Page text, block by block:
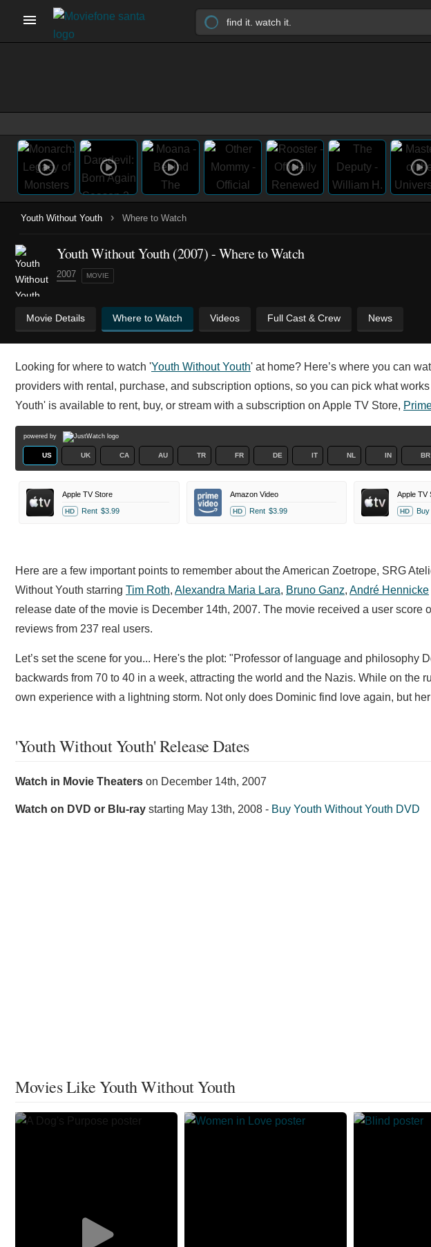
Youth Without Youth › Where to Watch
Youth Without Youth (2007) - Where to Watch
2007 MOVIE
Movie Details Where to Watch Videos Full Cast & Crew News
Looking for where to watch 'Youth Without Youth' at home? Here’s where you can
providers with rental, purchase, and subscription options, so you can pick what
Youth' is available to rent, buy, or stream with a subscription on Apple TV Store,
powered by
US UK CA AU TR FR DE IT NL IN BR
Apple TV Store
HD Rent $3.99
Amazon Video
HD Rent $3.99
Apple TV
HD Buy
Here are a few important points to remember about the American Zoetrope, SRG
Without Youth starring Tim Roth, Alexandra Maria Lara, Bruno Ganz, André Hennicke
release date of the movie is December 14th, 2007. The movie received a user score
reviews from 237 real users.
Let’s set the scene for you... Here's the plot: "Professor of language and philosophy
backwards from 70 to 40 in a week, attracting the world and the Nazis. While on the
own experience with a lightning storm. Not only does Dominic find love again, but
'Youth Without Youth' Release Dates
Watch in Movie Theaters on December 14th, 2007
Watch on DVD or Blu-ray starting May 13th, 2008 - Buy Youth Without Youth DVD
Movies Like Youth Without Youth